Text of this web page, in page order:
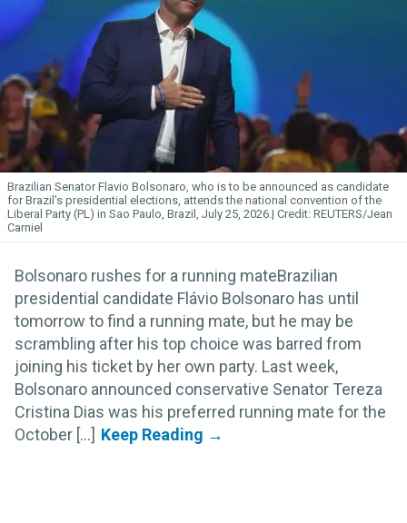
Brazilian Senator Flavio Bolsonaro, who is to be announced as candidate
for Brazil's presidential elections, attends the national convention of the
Liberal Party (PL) in Sao Paulo, Brazil, July 25, 2026.
REUTERS/Jean
Carniel
Bolsonaro rushes for a running mateBrazilian
presidential candidate Flávio Bolsonaro has until
tomorrow to find a running mate, but he may be
scrambling after his top choice was barred from
joining his ticket by her own party. Last week,
Bolsonaro announced conservative Senator Tereza
Cristina Dias was his preferred running mate for the
October [...]